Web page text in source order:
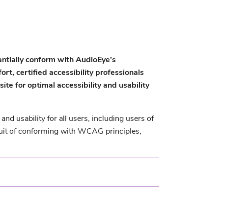
conform with AudioEye’s
certified accessibility professionals
for optimal accessibility and usability
usability for all users, including users of
of conforming with WCAG principles,